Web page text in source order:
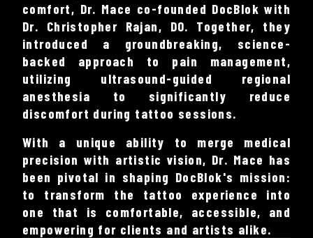
comfort, Dr. Mace co-founded DocBlok with
Dr. Christopher Rajan, DO. Together, they
introduced a groundbreaking, science-
backed approach to pain management,
utilizing ultrasound-guided regional
anesthesia to significantly reduce
discomfort during tattoo sessions.
With a unique ability to merge medical
precision with artistic vision, Dr. Mace has
been pivotal in shaping DocBlok's mission:
to transform the tattoo experience into
one that is comfortable, accessible, and
empowering for clients and artists alike.